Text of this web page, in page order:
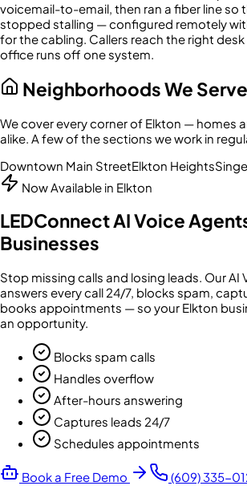
voicemail-to-email, then ran a fiber line so
stopped stalling — configured remotely
for the cabling. Callers reach the right
office runs off one system.
Neighborhoods We Serve
We cover every corner of Elkton — homes
alike. A few of the sections we work in
Downtown Main StreetElkton Heights
Now Available in Elkton
LEDConnect AI Voice
Businesses
Stop missing calls and losing leads. Our AI
answers every call 24/7, blocks spam,
books appointments — so your Elkton
an opportunity.
Blocks spam calls
Handles overflow
After-hours answering
Captures leads 24/7
Schedules appointments
Book a Free Demo (609) 335-